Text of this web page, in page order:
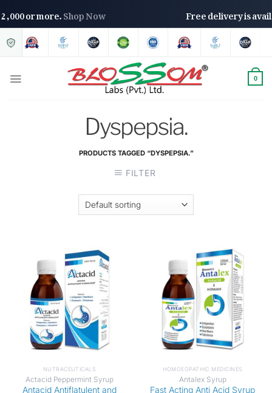
2,000 or more.Shop Now Free delivery is
0
Dyspepsia.
PRODUCTS TAGGED “DYSPEPSIA.”
FILTER
NUTRACEUTICALS
Actacid Peppermint Syrup
Antacid Antiflatulent and
HOMOEOPATHIC MEDICINES
Antalex Syrup
Fast Acting Anti Acid Syrup